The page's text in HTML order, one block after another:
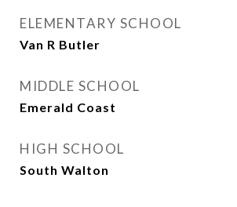
ELEMENTARY SCHOOL
Van R Butler
MIDDLE SCHOOL
Emerald Coast
HIGH SCHOOL
South Walton